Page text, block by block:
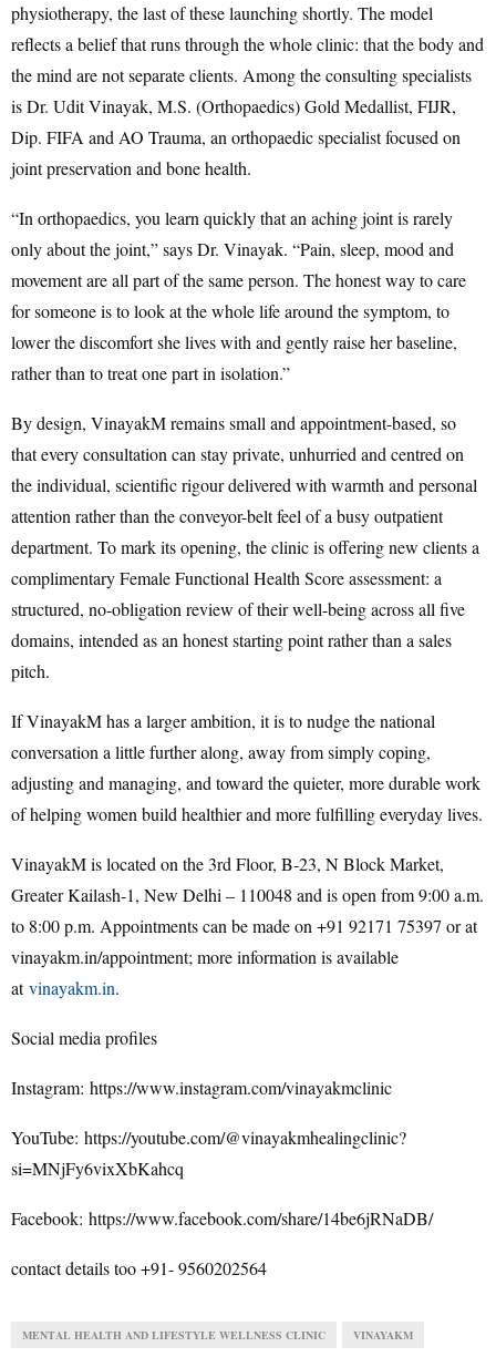
physiotherapy, the last of these launching shortly. The model
reflects a belief that runs through the whole clinic: that the body and
the mind are not separate clients. Among the consulting specialists
is Dr. Udit Vinayak, M.S. (Orthopaedics) Gold Medallist, FIJR,
Dip. FIFA and AO Trauma, an orthopaedic specialist focused on
joint preservation and bone health.
“In orthopaedics, you learn quickly that an aching joint is rarely
only about the joint,” says Dr. Vinayak. “Pain, sleep, mood and
movement are all part of the same person. The honest way to care
for someone is to look at the whole life around the symptom, to
lower the discomfort she lives with and gently raise her baseline,
rather than to treat one part in isolation.”
By design, VinayakM remains small and appointment-based, so
that every consultation can stay private, unhurried and centred on
the individual, scientific rigour delivered with warmth and personal
attention rather than the conveyor-belt feel of a busy outpatient
department. To mark its opening, the clinic is offering new clients a
complimentary Female Functional Health Score assessment: a
structured, no-obligation review of their well-being across all five
domains, intended as an honest starting point rather than a sales
pitch.
If VinayakM has a larger ambition, it is to nudge the national
conversation a little further along, away from simply coping,
adjusting and managing, and toward the quieter, more durable work
of helping women build healthier and more fulfilling everyday lives.
VinayakM is located on the 3rd Floor, B-23, N Block Market,
Greater Kailash-1, New Delhi – 110048 and is open from 9:00 a.m.
to 8:00 p.m. Appointments can be made on +91 92171 75397 or at
vinayakm.in/appointment; more information is available
atvinayakm.in.
Social media profiles
Instagram: https://www.instagram.com/vinayakmclinic
YouTube: https://youtube.com/@vinayakmhealingclinic?
si=MNjFy6vixXbKahcq
Facebook: https://www.facebook.com/share/14be6jRNaDB/
contact details too +91- 9560202564
MENTAL HEALTH AND LIFESTYLE WELLNESS CLINIC VINAYAKM